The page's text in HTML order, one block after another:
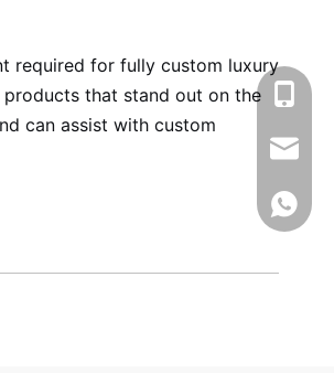
required for fully custom luxury
that stand out on the
can assist with custom
+86-